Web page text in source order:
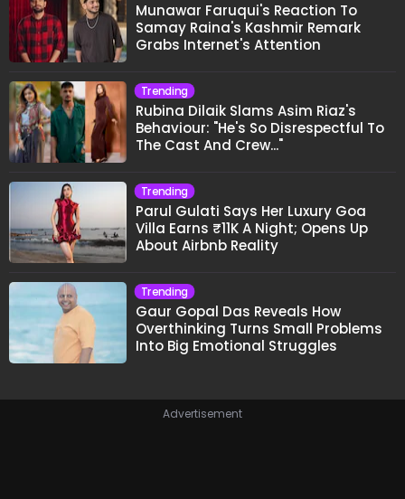
Munawar Faruqui's Reaction To
Samay Raina's Kashmir Remark
Grabs Internet's Attention
Trending
Rubina Dilaik Slams Asim Riaz's
Behaviour: "He's So Disrespectful To
The Cast And Crew..."
Trending
Parul Gulati Says Her Luxury Goa
Villa Earns ₹11K A Night; Opens Up
About Airbnb Reality
Trending
Gaur Gopal Das Reveals How
Overthinking Turns Small Problems
Into Big Emotional Struggles
Advertisement